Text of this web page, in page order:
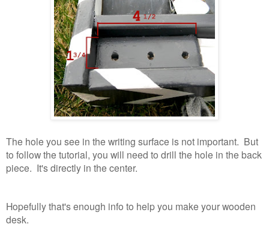
The hole you see in the writing surface is not important. But
to follow the tutorial, you will need to drill the hole in the back
piece. It's directly in the center.
Hopefully that's enough info to help you make your wooden
desk.